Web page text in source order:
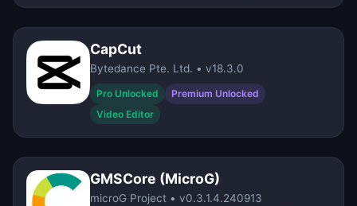
CapCut
Bytedance Pte. Ltd. • v18.3.0
Pro Unlocked
Premium Unlocked
Video Editor
GMSCore (MicroG)
microG Project • v0.3.1.4.240913